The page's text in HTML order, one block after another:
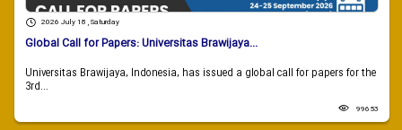
2026 July 18 , Saturday
Global Call for Papers: Universitas Brawijaya...
Universitas Brawijaya, Indonesia, has issued a global call for papers for the
3rd...
99653